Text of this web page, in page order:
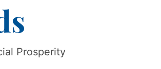
Prosperity